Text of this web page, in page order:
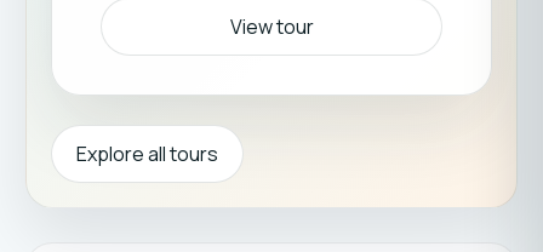
View tour
Explore all tours